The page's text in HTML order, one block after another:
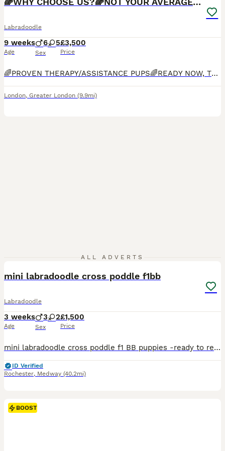
Labradoodle
9 weeks
Age
6 5
Sex
£3,500
Price
🌈PROVEN THERAPY/ASSISTANCE PUPS🌈READY NOW, TOILET TRAINED, INDOOR KENNEL TRAINED, OBEDIENT, AFFECTIONATE🌈Bred by experienced breeder who specialises in THERAPY/ASSISTANCE dogs. Bred for Guide, Hearing and Therapy/Assistance dog charities. Only Labradoodle breeder on this platform which has completed ALL health checks including, FULL DNA panel, BVA hip, elbow and eye che
London, Greater London (9.9mi)
ALL ADVERTS
mini labradoodle cross poddle f1bb
Labradoodle
3 weeks
Age
3 2
Sex
£1,500
Price
mini labradoodle cross poddle f1 BB puppies -ready to reserve our beautiful litter of mini labradoodle cross poddle f1 BB puppies are looking for loving forever homes these puppies have been rais
ID Verified
Rochester, Medway (40.2mi)
BOOST